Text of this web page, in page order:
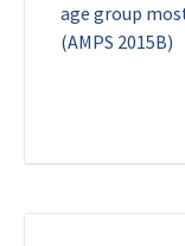
age group
(AMPS 2015B)